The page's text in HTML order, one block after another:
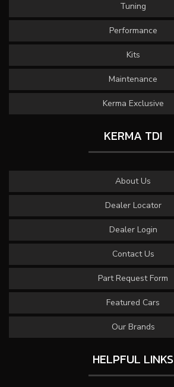
Tuning
Performance
Kits
Maintenance
Kerma Exclusive
KERMA TDI
About Us
Dealer Locator
Dealer Login
Contact Us
Part Request Form
Featured Cars
Our Brands
HELPFUL LINKS